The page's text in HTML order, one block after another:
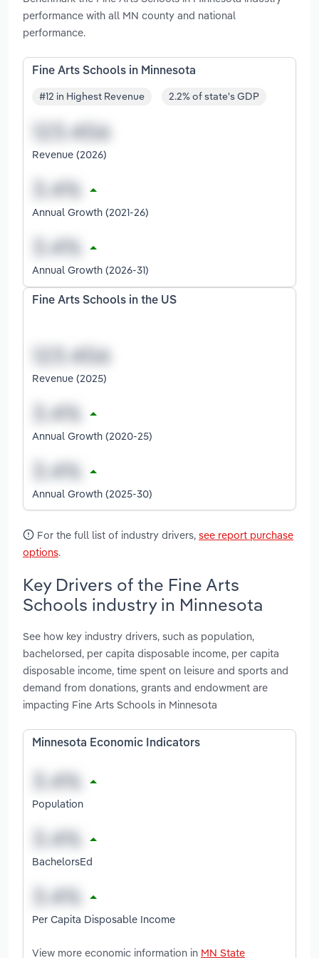
performance with all MN county and national
performance.
Fine Arts Schools in Minnesota
#12 in Highest Revenue 2.2% of state's GDP
Revenue (2026)
Annual Growth (2021-26)
Annual Growth (2026-31)
Fine Arts Schools in the US
Revenue (2025)
Annual Growth (2020-25)
Annual Growth (2025-30)
For the full list of industry drivers, see report purchase
options.
Key Drivers of the Fine Arts
Schools industry in Minnesota
See how key industry drivers, such as population,
bachelorsed, per capita disposable income, per capita
disposable income, time spent on leisure and sports and
demand from donations, grants and endowment are
impacting Fine Arts Schools in Minnesota
Minnesota Economic Indicators
Population
BachelorsEd
Per Capita Disposable Income
View more economic information in MN State